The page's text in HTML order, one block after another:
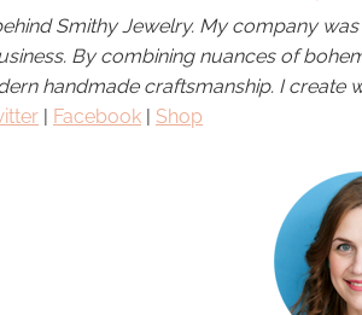
Smithy Jewelry. My company
By combining nuances of
handmade craftsmanship. I create
| Facebook | Shop